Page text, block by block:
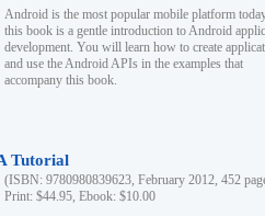
Android is the most popular mobile platform
this book is a gentle introduction to Android
development. You will learn how to create
and use the Android APIs in the examples that
accompany this book.
Tutorial
(ISBN: 9780980839623, February 2012, 452
Print: $44.95, Ebook: $10.00